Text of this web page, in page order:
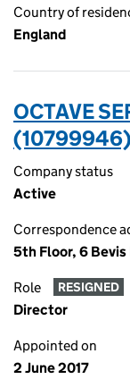
Country of
England
OCTAVE
(10799946)
Company status
Active
Correspondence
5th Floor, 6 Bevis
Role RESIGNED
Director
Appointed on
2 June 2017